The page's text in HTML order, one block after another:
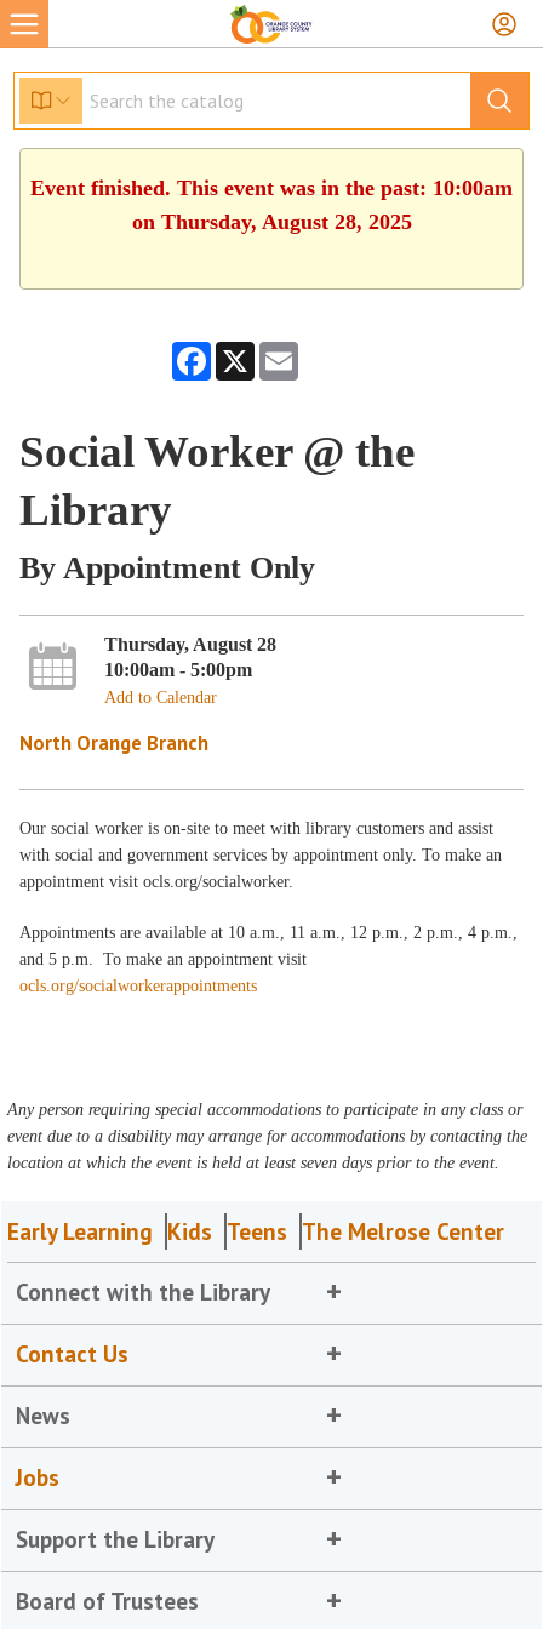
Event finished. This event was in the past: 10:00am
on Thursday, August 28, 2025
Facebook
X
Social Worker @ the
Library
By Appointment Only
Thursday, August 28
10:00am - 5:00pm
Add to Calendar
North Orange Branch
Our social worker is on-site to meet with library customers and assist
with social and government services by appointment only. To make an
appointment visit ocls.org/socialworker.
Appointments are available at 10 a.m., 11 a.m., 12 p.m., 2 p.m., 4 p.m.,
and 5 p.m. To make an appointment visit
ocls.org/socialworkerappointments
Any person requiring special accommodations to participate in any class or
event due to a disability may arrange for accommodations by contacting the
location at which the event is held at least seven days prior to the event.
Early Learning Kids Teens The Melrose Center
Connect with the Library
Contact Us
News
Jobs
Support the Library
Board of Trustees